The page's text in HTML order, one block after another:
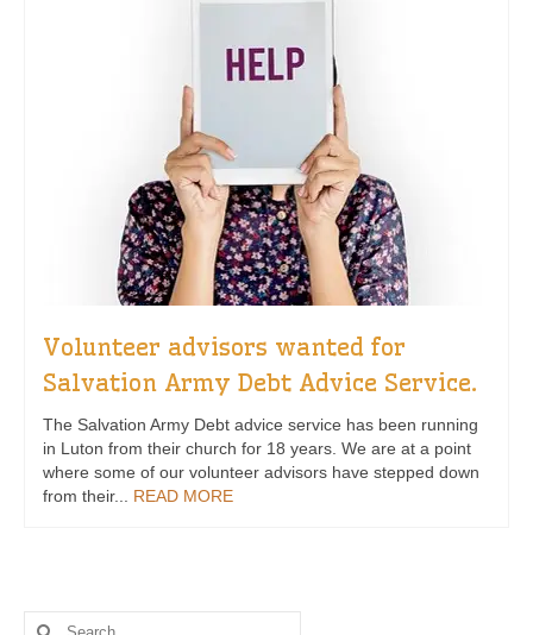
Volunteer advisors wanted for
Salvation Army Debt Advice Service.
The Salvation Army Debt advice service has been running
in Luton from their church for 18 years. We are at a point
where some of our volunteer advisors have stepped down
from their... READ MORE
Search